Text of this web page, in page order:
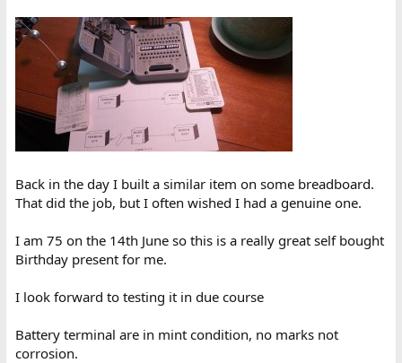
Back in the day I built a similar item on some breadboard.
That did the job, but I often wished I had a genuine one.
I am 75 on the 14th June so this is a really great self bought
Birthday present for me.
I look forward to testing it in due course
Battery terminal are in mint condition, no marks not
corrosion.